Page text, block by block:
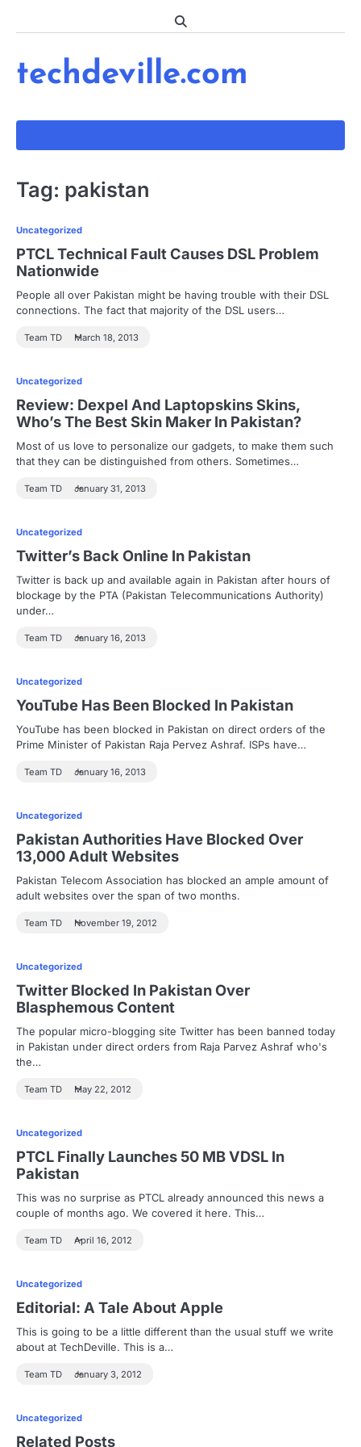
techdeville.com
Tag: pakistan
Uncategorized
PTCL Technical Fault Causes DSL Problem
Nationwide
People all over Pakistan might be having trouble with their DSL
connections. The fact that majority of the DSL users…
Team TD March 18, 2013
Uncategorized
Review: Dexpel And Laptopskins Skins,
Who’s The Best Skin Maker In Pakistan?
Most of us love to personalize our gadgets, to make them such
that they can be distinguished from others. Sometimes…
Team TD January 31, 2013
Uncategorized
Twitter’s Back Online In Pakistan
Twitter is back up and available again in Pakistan after hours of
blockage by the PTA (Pakistan Telecommunications Authority)
under…
Team TD January 16, 2013
Uncategorized
YouTube Has Been Blocked In Pakistan
YouTube has been blocked in Pakistan on direct orders of the
Prime Minister of Pakistan Raja Pervez Ashraf. ISPs have…
Team TD January 16, 2013
Uncategorized
Pakistan Authorities Have Blocked Over
13,000 Adult Websites
Pakistan Telecom Association has blocked an ample amount of
adult websites over the span of two months.
Team TD November 19, 2012
Uncategorized
Twitter Blocked In Pakistan Over
Blasphemous Content
The popular micro-blogging site Twitter has been banned today
in Pakistan under direct orders from Raja Parvez Ashraf who's
the…
Team TD May 22, 2012
Uncategorized
PTCL Finally Launches 50 MB VDSL In
Pakistan
This was no surprise as PTCL already announced this news a
couple of months ago. We covered it here. This…
Team TD April 16, 2012
Uncategorized
Editorial: A Tale About Apple
This is going to be a little different than the usual stuff we write
about at TechDeville. This is a…
Team TD January 3, 2012
Uncategorized
Related Posts